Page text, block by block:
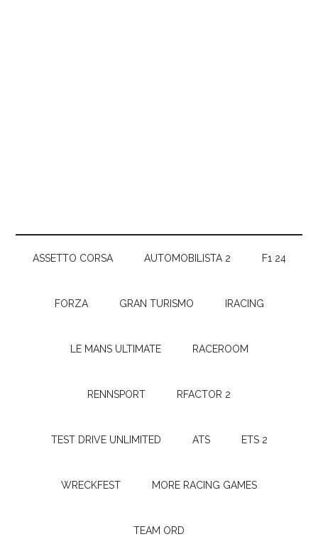
ASSETTO CORSA AUTOMOBILISTA 2 F1 24
FORZA GRAN TURISMO IRACING
LE MANS ULTIMATE RACEROOM
RENNSPORT RFACTOR 2
TEST DRIVE UNLIMITED ATS ETS 2
WRECKFEST MORE RACING GAMES
TEAM ORD